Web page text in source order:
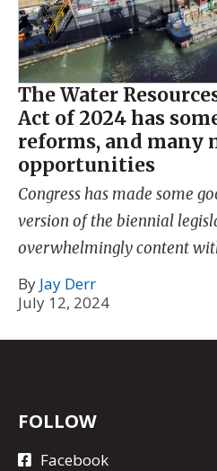
The Water
Act of 2024 has
reforms, and many
opportunities
Congress has made some
version of the biennial
overwhelmingly content
By Jay Derr
July 12, 2024
FOLLOW
Facebook